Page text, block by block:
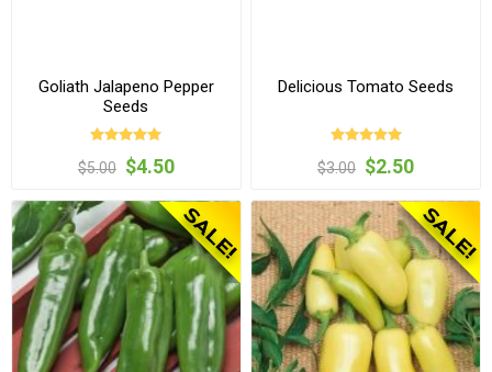
Goliath Jalapeno Pepper
Seeds
$5.00 $4.50
Delicious Tomato Seeds
$3.00 $2.50